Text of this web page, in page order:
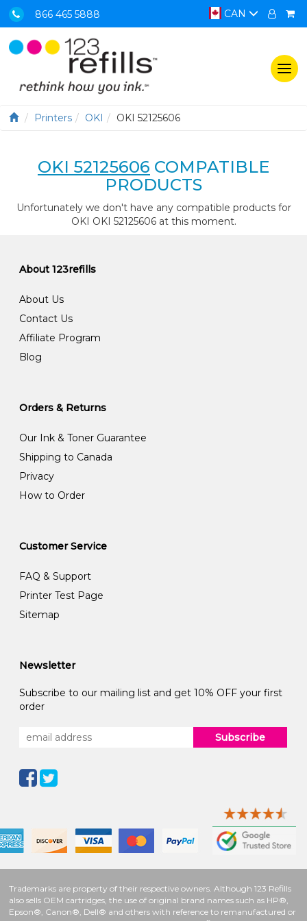
866 465 5888 CAN
Printers OKI OKI 52125606
OKI 52125606 COMPATIBLE
PRODUCTS
Unfortunately we don't have any compatible products for
OKI OKI 52125606 at this moment.
About 123refills
About Us
Contact Us
Affiliate Program
Blog
Orders & Returns
Our Ink & Toner Guarantee
Shipping to Canada
Privacy
How to Order
Customer Service
FAQ & Support
Printer Test Page
Sitemap
Newsletter
Subscribe to our mailing list and get 10% OFF your first
order
Subscribe
Trademarks are property of their respective owners. Although 123 Refills
also sells OEM cartridges, the use of original brand names such as HP®,
Epson®, Canon®, Dell® and others with reference to remanufactured or